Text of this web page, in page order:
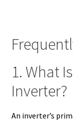
1. What
Inverter?
An inverter’s